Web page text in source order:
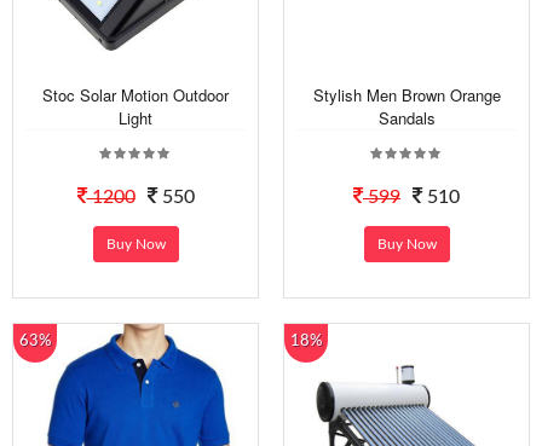
Stoc Solar Motion Outdoor
Light
1200 550
Buy Now
Stylish Men Brown Orange
Sandals
599 510
Buy Now
63% 18%